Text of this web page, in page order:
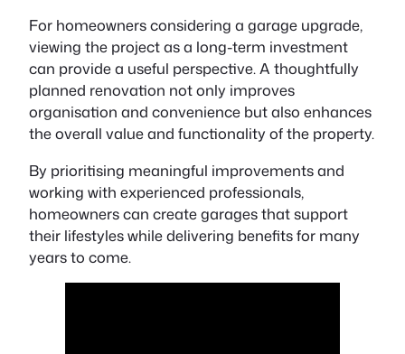
For homeowners considering a garage upgrade,
viewing the project as a long-term investment
can provide a useful perspective. A thoughtfully
planned renovation not only improves
organisation and convenience but also enhances
the overall value and functionality of the property.
By prioritising meaningful improvements and
working with experienced professionals,
homeowners can create garages that support
their lifestyles while delivering benefits for many
years to come.